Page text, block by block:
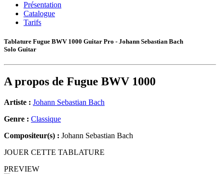
Présentation
Catalogue
Tarifs
Tablature Fugue BWV 1000 Guitar Pro - Johann Sebastian Bach
Solo Guitar
A propos de Fugue BWV 1000
Artiste : Johann Sebastian Bach
Genre : Classique
Compositeur(s) : Johann Sebastian Bach
JOUER CETTE TABLATURE
PREVIEW